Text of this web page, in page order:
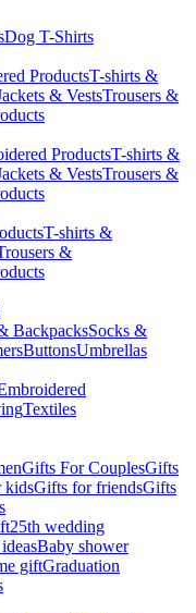
Dog T-Shirts
ProductsT-shirts &
& VestsTrousers &
ProductsT-shirts &
& VestsTrousers &
T-shirts &
&
BackpacksSocks &
ButtonsUmbrellas
Textiles
Gifts For CouplesGifts
kidsGifts for friendsGifts
25th wedding
Baby shower
giftGraduation